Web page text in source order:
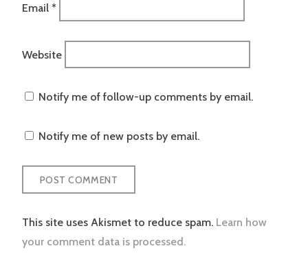
Email *
Website
Notify me of follow-up comments by email.
Notify me of new posts by email.
This site uses Akismet to reduce spam. Learn how
your comment data is processed.